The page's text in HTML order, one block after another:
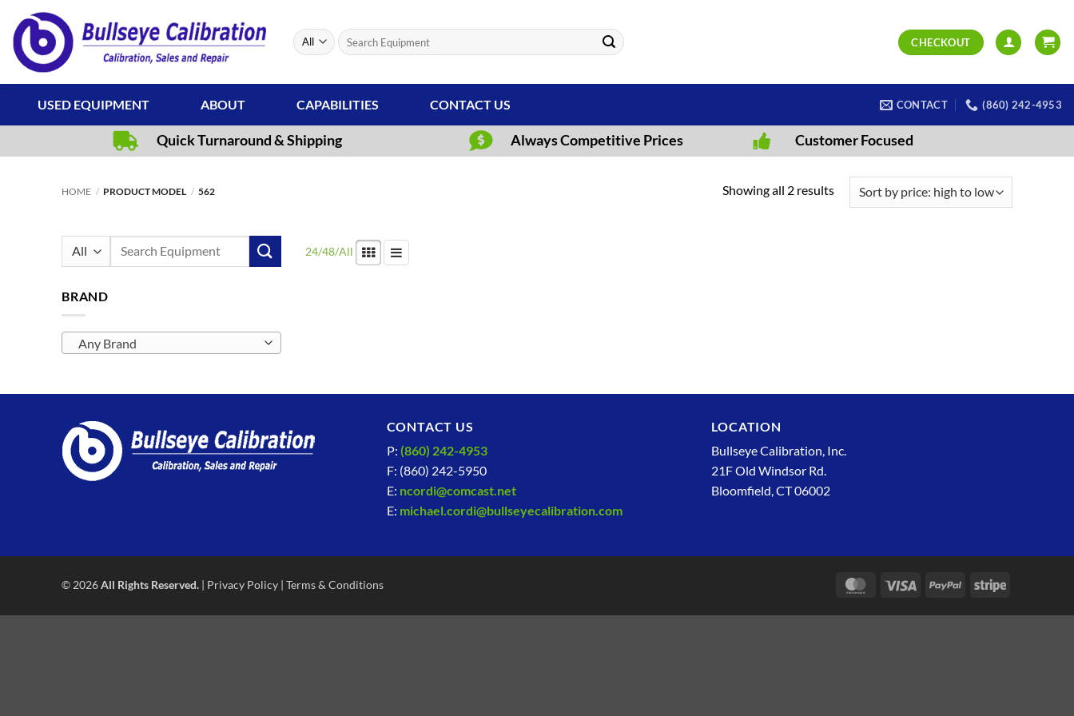
content
Search
for:
CHECKOUT
USED EQUIPMENT ABOUT CAPABILITIES CONTACT US CONTACT (860) 242-4953
Quick Turnaround & Shipping Always Competitive Prices Customer Focused
HOME / PRODUCT MODEL / 562 Showing all 2 resultsSorted
Search
BRAND
Any Brand
24/48/All
CONTACT US
P: (860) 242-4953
F: (860) 242-5950
E: ncordi@comcast.net
E: michael.cordi@bullseyecalibration.com
LOCATION
Bullseye Calibration, Inc.
21F Old Windsor Rd.
Bloomfield, CT 06002
MasterCardVisa PayPal Stripe
© 2026All Rights Reserved. | Privacy Policy | Terms & Conditions